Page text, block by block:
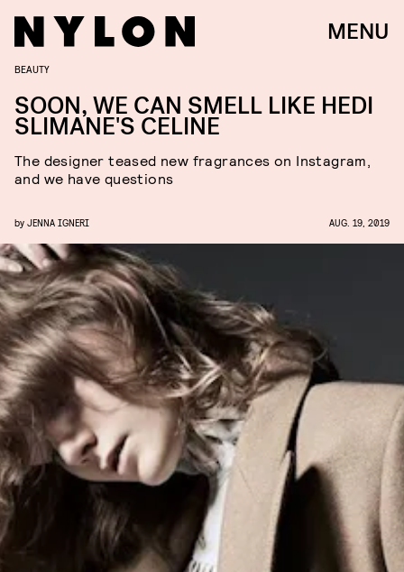
MENU
BEAUTY
SOON, WE CAN SMELL LIKE HEDI
SLIMANE'S CELINE
The designer teased new fragrances on Instagram,
and we have questions
by JENNA IGNERI AUG. 19, 2019